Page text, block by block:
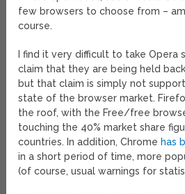
few browsers to choose from –
course.
I find it very difficult to take Opera
claim that they are being held
but that claim is simply not
state of the browser market.
the roof, with the Free/free
touching the 40% market share
countries. In addition, Chrome has
in a short period of time, more
(of course, usual warnings for